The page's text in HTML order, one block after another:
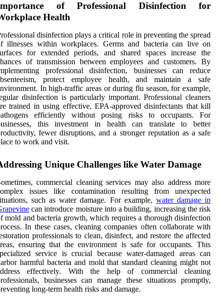
of Professional Disinfection for
Health
disinfection plays a critical role in preventing the spread
illnesses within workplaces. Germs and bacteria can live on
for extended periods, and shared spaces increase the
of transmission between employees and customers. By
professional disinfection, businesses can reduce
protect employee health, and maintain a safe
In high-traffic areas or during flu season, for example,
disinfection is particularly important. Professional cleaners
trained in using effective, EPA-approved disinfectants that kill
efficiently without posing risks to occupants. For
this investment in health can translate to better
fewer disruptions, and a stronger reputation as a safe
to work and visit.
Unique Challenges like Water Damage
commercial cleaning services may also address more
issues like contamination resulting from unexpected
such as water damage. For example, water damage in
can introduce moisture into a building, increasing the risk
mold and bacteria growth, which requires a thorough disinfection
In these cases, cleaning companies often collaborate with
professionals to clean, disinfect, and restore the affected
ensuring that the environment is safe for occupants. This
service is crucial because water-damaged areas can
harmful bacteria and mold that standard cleaning might not
effectively. With the help of commercial cleaning
businesses can manage these situations promptly,
long-term health risks and damage.